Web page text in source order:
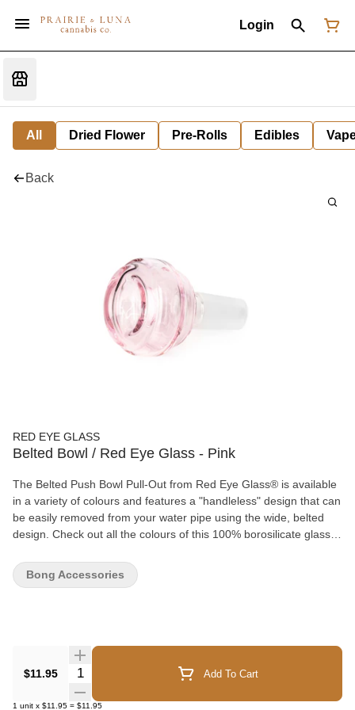
Login
All Dried Flower Pre-Rolls Edibles
Back
RED EYE GLASS
Belted Bowl / Red Eye Glass - Pink
The Belted Push Bowl Pull-Out from Red Eye Glass® is available
in a variety of colours and features a "handleless" design that can
be easily removed from your water pipe using the wide, belted
design. Check out all the colours of this 100% borosilicate glass
$11.95 Quantity Selector Add To Cart
1 unit x $11.95 = $11.95
Bong Accessories